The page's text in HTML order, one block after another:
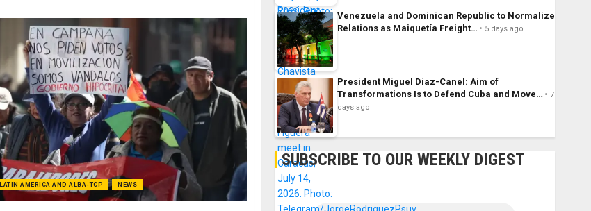
LATIN AMERICA AND ALBA-TCP NEWS
Venezuela and Dominican Republic to Normalize
Relations as Maiquetía Freight…
5 days ago
President Miguel Díaz-Canel: Aim of
Transformations Is to Defend Cuba and Move…
7
days ago
SUBSCRIBE TO OUR WEEKLY DIGEST